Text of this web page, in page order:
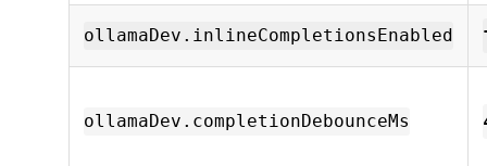
ollamaDev.inlineCompletionsEnabled
ollamaDev.completionDebounceMs